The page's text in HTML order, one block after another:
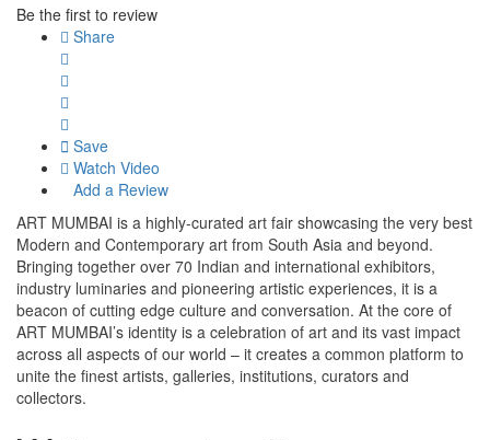
Blogs
Artist Registration
My Account
Checkout
Be the first to review
Share
Save
Watch Video
Add a Review
ART MUMBAI is a highly-curated art fair showcasing the very best
Modern and Contemporary art from South Asia and beyond.
Bringing together over 70 Indian and international exhibitors,
industry luminaries and pioneering artistic experiences, it is a
beacon of cutting edge culture and conversation. At the core of
ART MUMBAI’s identity is a celebration of art and its vast impact
across all aspects of our world – it creates a common platform to
unite the finest artists, galleries, institutions, curators and
collectors.